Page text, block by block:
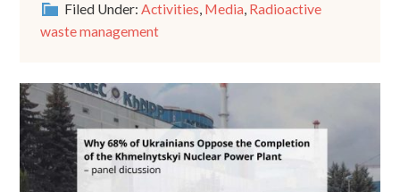
Filed Under:Activities, Media, Radioactive
waste management